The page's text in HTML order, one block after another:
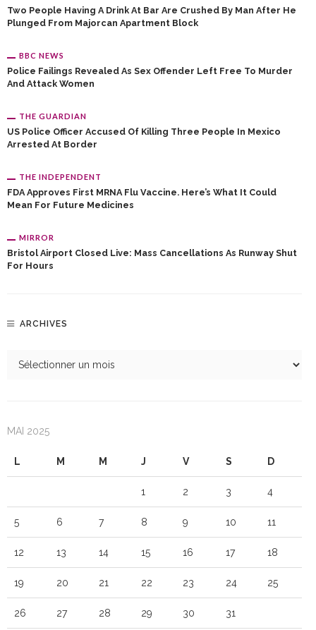
Two People Having A Drink At Bar Are Crushed By Man After He
Plunged From Majorcan Apartment Block
BBC NEWS
Police Failings Revealed As Sex Offender Left Free To Murder
And Attack Women
THE GUARDIAN
US Police Officer Accused Of Killing Three People In Mexico
Arrested At Border
THE INDEPENDENT
FDA Approves First MRNA Flu Vaccine. Here’s What It Could
Mean For Future Medicines
MIRROR
Bristol Airport Closed Live: Mass Cancellations As Runway Shut
For Hours
ARCHIVES
MAI 2025
L M M J V S D
1 2 3 4
5 6 7 8 9 10 11
12 13 14 15 16 17 18
19 20 21 22 23 24 25
26 27 28 29 30 31